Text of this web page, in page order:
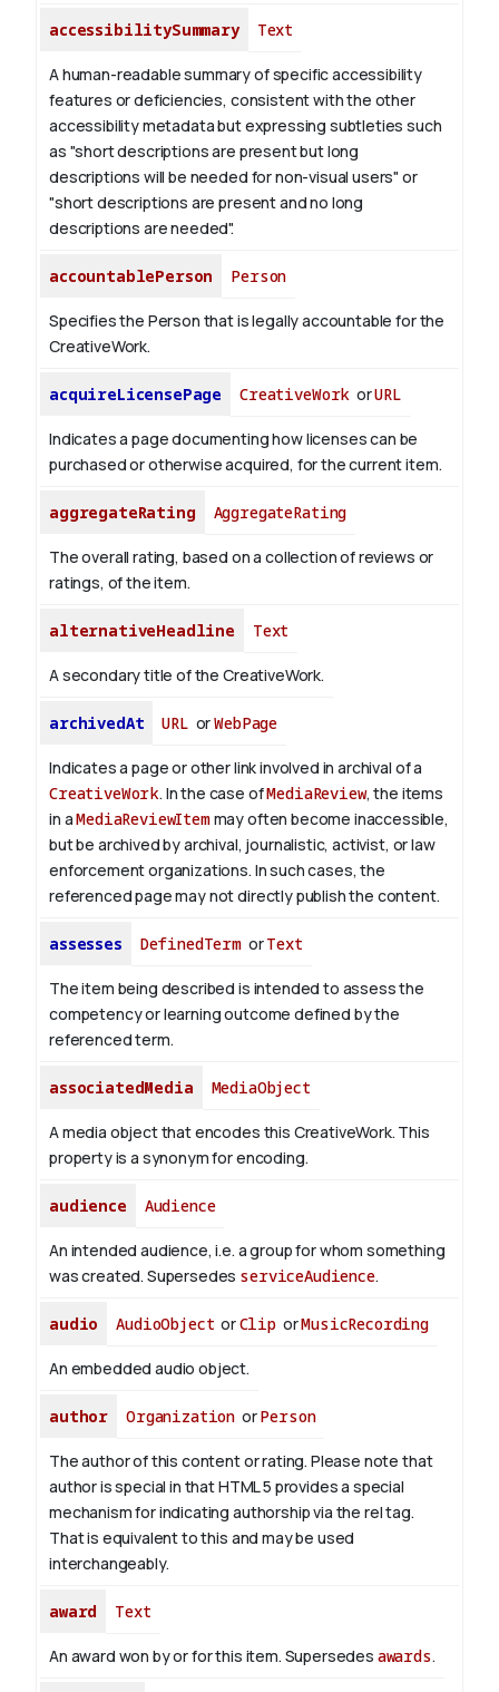
accessibilitySummary Text
A human-readable summary of specific accessibility
features or deficiencies, consistent with the other
accessibility metadata but expressing subtleties such
as "short descriptions are present but long
descriptions will be needed for non-visual users" or
"short descriptions are present and no long
descriptions are needed".
accountablePerson Person
Specifies the Person that is legally accountable for the
CreativeWork.
acquireLicensePage CreativeWork orURL
Indicates a page documenting how licenses can be
purchased or otherwise acquired, for the current item.
aggregateRating AggregateRating
The overall rating, based on a collection of reviews or
ratings, of the item.
alternativeHeadline Text
A secondary title of the CreativeWork.
archivedAt URL orWebPage
Indicates a page or other link involved in archival of a
CreativeWork. In the case ofMediaReview, the items
in aMediaReviewItemmay often become inaccessible,
but be archived by archival, journalistic, activist, or law
enforcement organizations. In such cases, the
referenced page may not directly publish the content.
assesses DefinedTermorText
The item being described is intended to assess the
competency or learning outcome defined by the
referenced term.
associatedMedia MediaObject
A media object that encodes this CreativeWork. This
property is a synonym for encoding.
audience Audience
An intended audience, i.e. a group for whom something
was created. Supersedes serviceAudience.
audio AudioObject orClip orMusicRecording
An embedded audio object.
author Organization orPerson
The author of this content or rating. Please note that
author is special in that HTML 5 provides a special
mechanism for indicating authorship via the rel tag.
That is equivalent to this and may be used
interchangeably.
award Text
An award won by or for this item. Supersedes awards.